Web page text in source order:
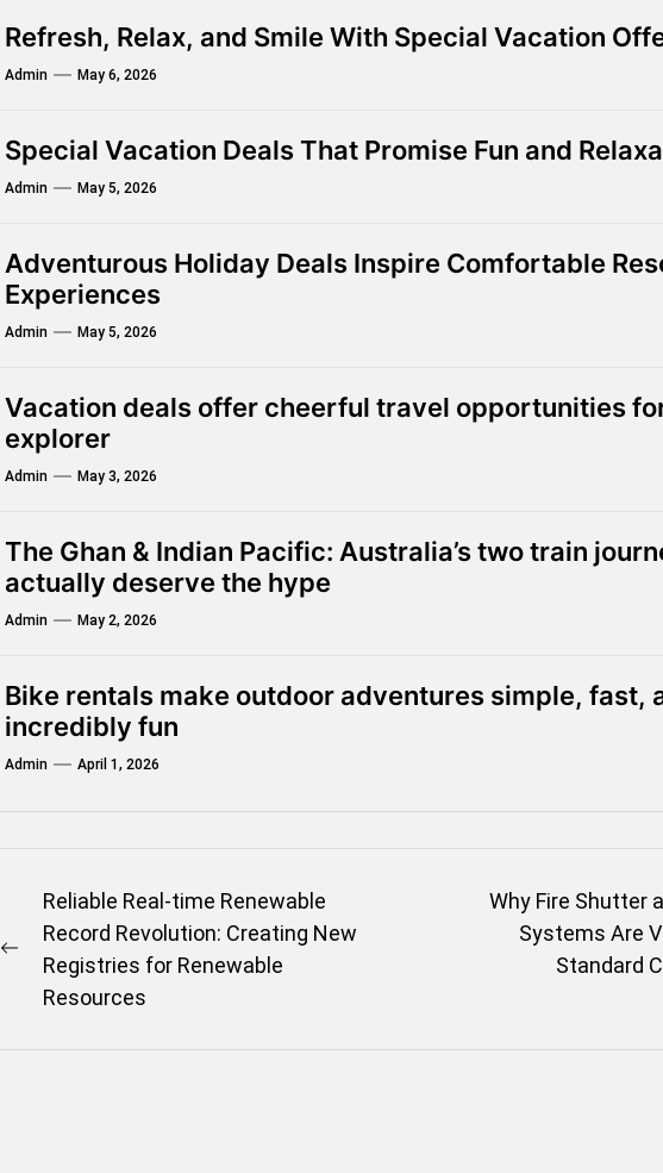
Refresh, Relax, and Smile With Special Vacation
Admin May 6, 2026
Special Vacation Deals That Promise Fun and
Admin May 5, 2026
Adventurous Holiday Deals Inspire Comfortable
Experiences
Admin May 5, 2026
Vacation deals offer cheerful travel opportunities
explorer
Admin May 3, 2026
The Ghan & Indian Pacific: Australia’s two train
actually deserve the hype
Admin May 2, 2026
Bike rentals make outdoor adventures simple, fast,
incredibly fun
Admin April 1, 2026
Post
navigation
Previous
post:
Reliable Real-time Renewable
Record Revolution: Creating New
Registries for Renewable
Resources
Why Fire Shutter
Systems Are
Standard